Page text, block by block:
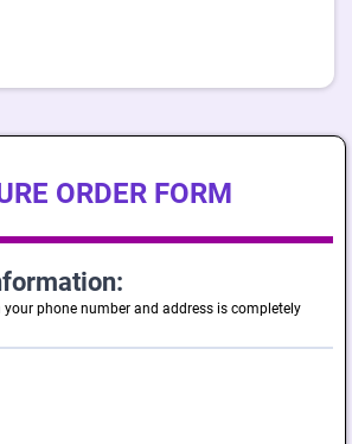
ORDER FORM
your phone number and address is completely